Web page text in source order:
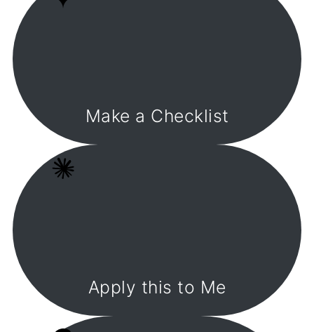
Make a Checklist
Apply this to Me